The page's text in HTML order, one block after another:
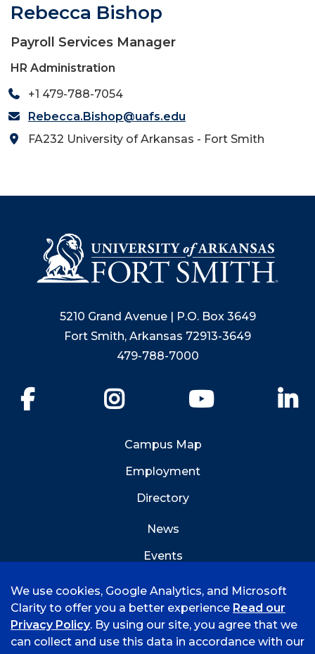
Rebecca Bishop
Payroll Services Manager
HR Administration
+1 479-788-7054
Rebecca.Bishop@uafs.edu
FA232 University of Arkansas - Fort Smith
5210 Grand Avenue | P.O. Box 3649
Fort Smith, Arkansas 72913-3649
479-788-7000
YouTube
Campus Map
Employment
Directory
News
Events
We use cookies, Google Analytics, and Microsoft
Clarity to offer you a better experience Read our
Privacy Policy. By using our site, you agree that we
can collect and use this data in accordance with our